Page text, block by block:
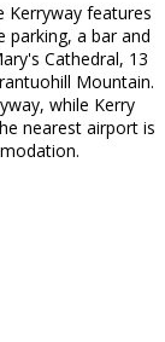
Kerryway features
a bar and
Cathedral, 13
Mountain.
while Kerry
nearest airport is